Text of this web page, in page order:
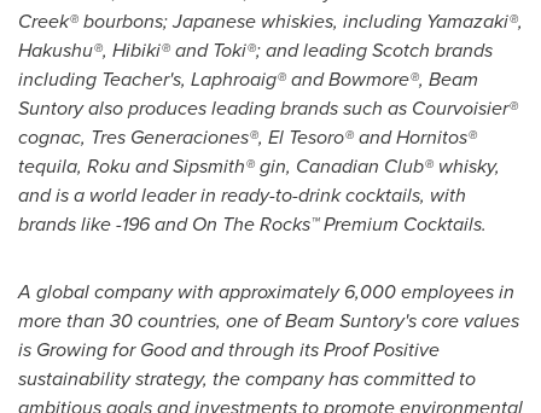
Creek® bourbons; Japanese whiskies, including Yamazaki®,
Hakushu®, Hibiki® and Toki®; and leading Scotch brands
including Teacher's, Laphroaig® and Bowmore®, Beam
Suntory also produces leading brands such as Courvoisier®
cognac, Tres Generaciones®, El Tesoro® and Hornitos®
tequila, Roku and Sipsmith® gin, Canadian Club® whisky,
and is a world leader in ready-to-drink cocktails, with
brands like -196 and On The Rocks™ Premium Cocktails.
A global company with approximately 6,000 employees in
more than 30 countries, one of Beam Suntory's core values
is Growing for Good and through its Proof Positive
sustainability strategy, the company has committed to